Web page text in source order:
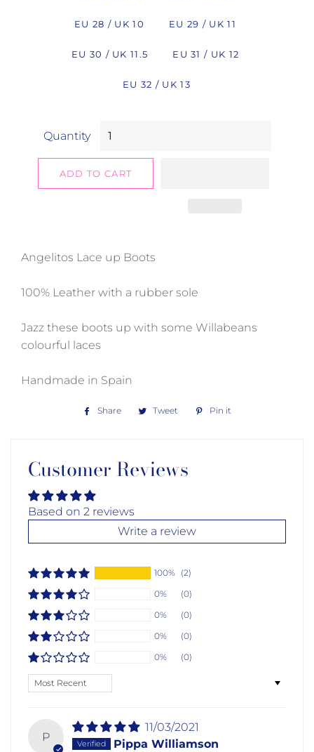
EU 28 / UK 10 EU 29 / UK 11
EU 30 / UK 11.5 EU 31 / UK 12
EU 32 / UK 13
Quantity
ADD TO CART
Angelitos Lace up Boots
100% Leather with a rubber sole
Jazz these boots up with some Willabeans
colourful laces
Handmade in Spain
Share
Share Tweet
Tweet Pin it
Customer Reviews
Based on 2 reviews
Write a review
100% (2)
0%
(0)
0%
(0)
0%
(0)
0%
(0)
Sort by
P
11/03/2021
Pippa Williamson